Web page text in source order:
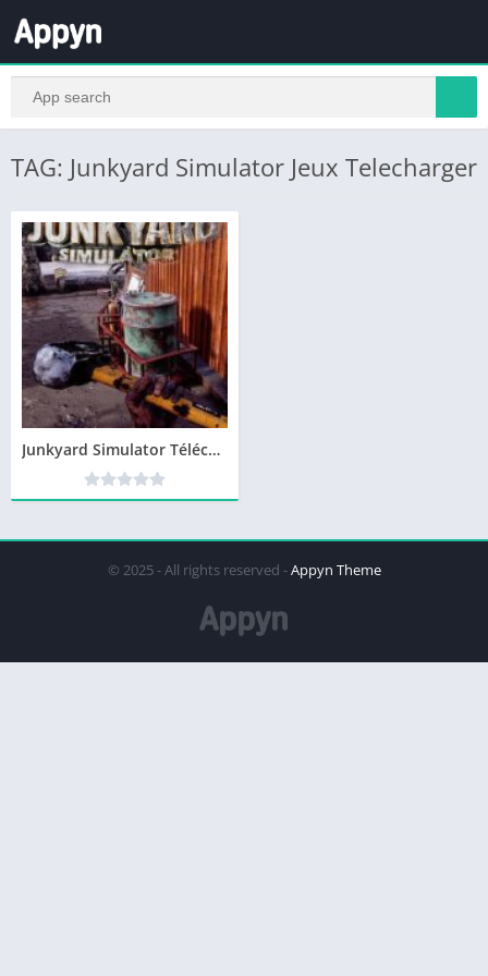
TAG: Junkyard Simulator Jeux Telecharger
Junkyard Simulator Télécharger PC – Version Complete
© 2025 - All rights reserved -Appyn Theme